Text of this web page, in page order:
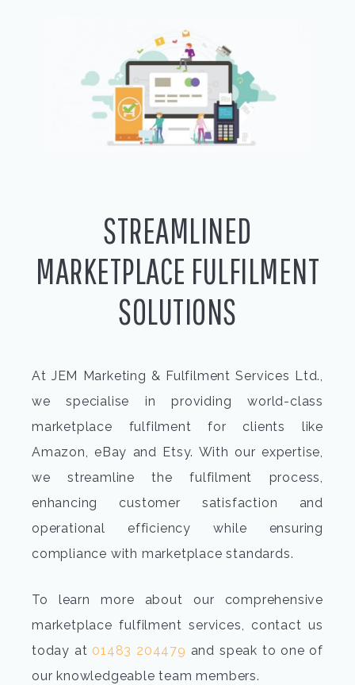
STREAMLINED
MARKETPLACE FULFILMENT
SOLUTIONS
At JEM Marketing & Fulfilment Services Ltd.,
we specialise in providing world-class
marketplace fulfilment for clients like
Amazon, eBay and Etsy. With our expertise,
we streamline the fulfilment process,
enhancing customer satisfaction and
operational efficiency while ensuring
compliance with marketplace standards.
To learn more about our comprehensive
marketplace fulfilment services, contact us
today at 01483 204479 and speak to one of
our knowledgeable team members.